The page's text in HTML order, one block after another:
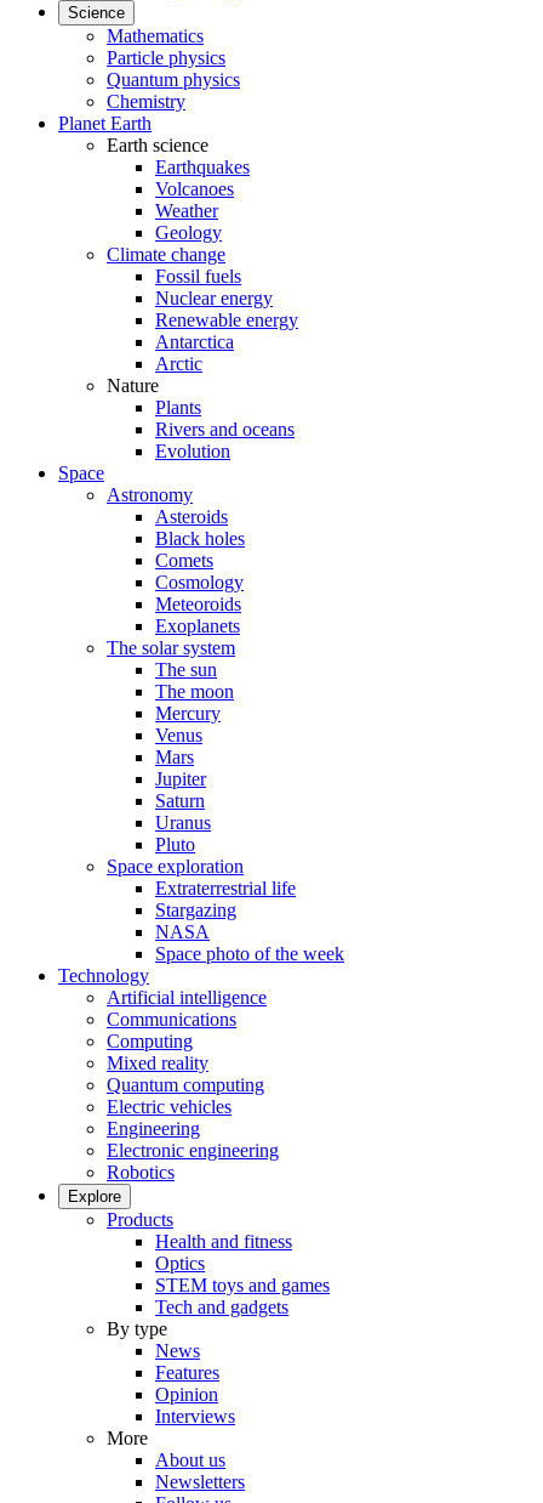
Science
Mathematics
Particle physics
Quantum physics
Chemistry
Planet Earth
Earth science
Earthquakes
Volcanoes
Weather
Geology
Climate change
Fossil fuels
Nuclear energy
Renewable energy
Antarctica
Arctic
Nature
Plants
Rivers and oceans
Evolution
Space
Astronomy
Asteroids
Black holes
Comets
Cosmology
Meteoroids
Exoplanets
The solar system
The sun
The moon
Mercury
Venus
Mars
Jupiter
Saturn
Uranus
Pluto
Space exploration
Extraterrestrial life
Stargazing
NASA
Space photo of the week
Technology
Artificial intelligence
Communications
Computing
Mixed reality
Quantum computing
Electric vehicles
Engineering
Electronic engineering
Robotics
Explore
Products
Health and fitness
Optics
STEM toys and games
Tech and gadgets
By type
News
Features
Opinion
Interviews
More
About us
Newsletters